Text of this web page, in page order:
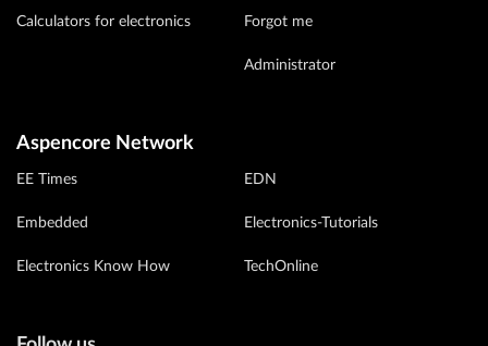
Calculators for electronics Forgot me
Administrator
Aspencore Network
EE Times
Embedded
Electronics Know How
EDN
Electronics-Tutorials
TechOnline